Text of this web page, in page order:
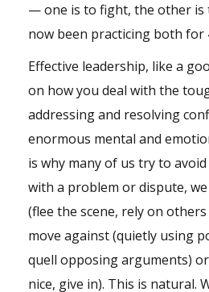
— one is to fight, the other is
now been practicing both for
Effective leadership, like a
on how you deal with the
addressing and resolving
enormous mental and
is why many of us try to
with a problem or dispute,
(flee the scene, rely on
move against (quietly using
quell opposing arguments)
nice, give in). This is natural.